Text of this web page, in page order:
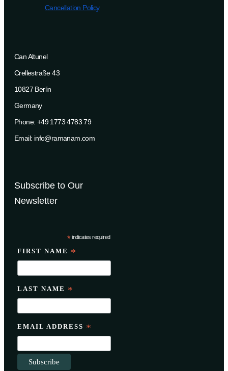
Cancellation Policy
Can Altunel
Crellestraße 43
10827 Berlin
Germany
Phone: +49 1773 4783 79
Email: info@ramanam.com
Subscribe to Our
Newsletter
*indicates required
FIRST NAME *
LAST NAME *
EMAIL ADDRESS *